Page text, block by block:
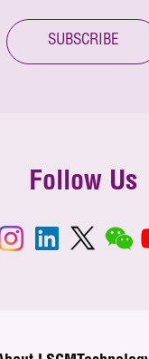
SUBSCRIBE
Follow Us